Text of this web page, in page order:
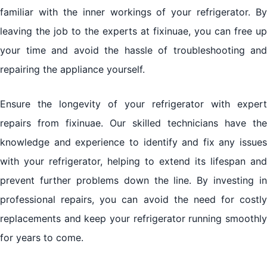
familiar with the inner workings of your refrigerator. By
leaving the job to the experts at fixinuae, you can free up
your time and avoid the hassle of troubleshooting and
repairing the appliance yourself.
Ensure the longevity of your refrigerator with expert
repairs from fixinuae. Our skilled technicians have the
knowledge and experience to identify and fix any issues
with your refrigerator, helping to extend its lifespan and
prevent further problems down the line. By investing in
professional repairs, you can avoid the need for costly
replacements and keep your refrigerator running smoothly
for years to come.